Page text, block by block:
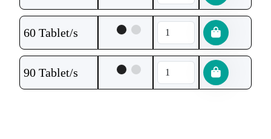
60 Tablet/s
90 Tablet/s